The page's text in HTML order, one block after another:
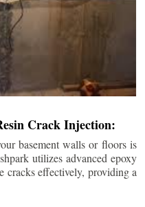
Crack Injection:
basement walls or floors is
utilizes advanced epoxy
cracks effectively, providing a